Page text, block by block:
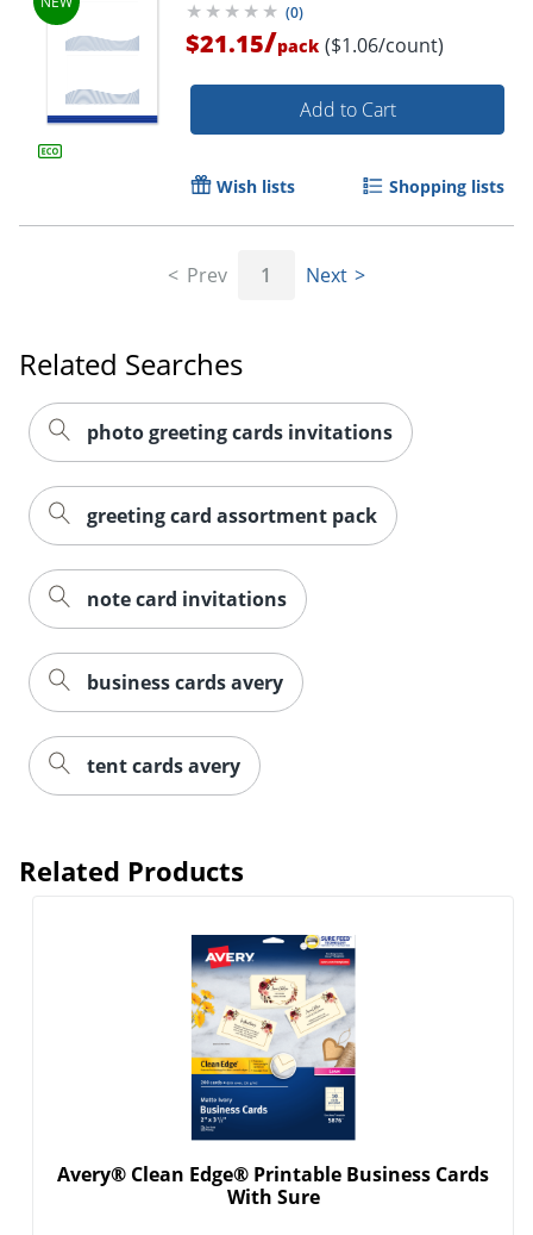
(0)
$21.15/pack ($1.06/count)
Add to Cart
Wish lists Shopping lists
Prev 1 Next
Related Searches
photo greeting cards invitations
greeting card assortment pack
note card invitations
business cards avery
tent cards avery
Related Products
Avery® Clean Edge® Printable Business Cards
With Sure